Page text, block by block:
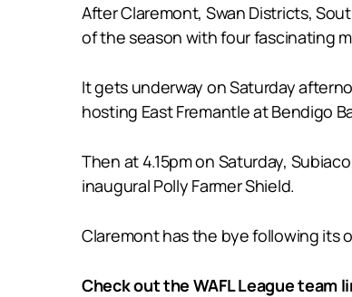
After Claremont, Swan Districts,
of the season with four fascinating
It gets underway on Saturday
hosting East Fremantle at Bendigo
Then at 4.15pm on Saturday,
inaugural Polly Farmer Shield.
Claremont has the bye following its
Check out the WAFL League team